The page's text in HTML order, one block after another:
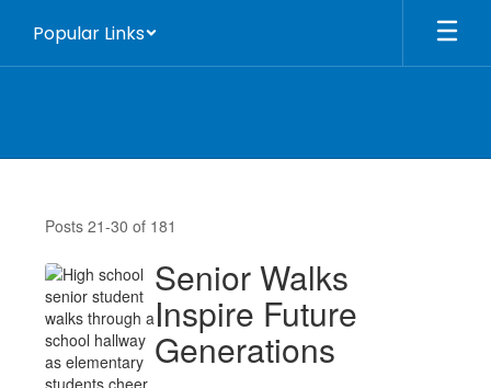
main
Popular Links
NewsPosts 21-30 of 181
Senior Walks
Inspire Future
Generations